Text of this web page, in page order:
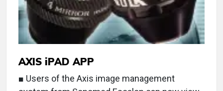
AXIS iPAD APP
■ Users of the Axis image management